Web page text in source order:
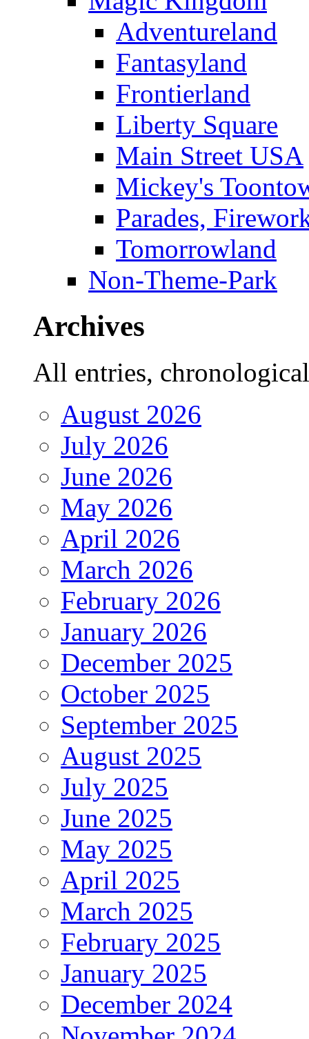
Adventureland
Fantasyland
Frontierland
Liberty Square
Main Street USA
Mickey's
Parades,
Tomorrowland
Non-Theme-Park
Archives
All entries,
August 2026
July 2026
June 2026
May 2026
April 2026
March 2026
February 2026
January 2026
December 2025
October 2025
September 2025
August 2025
July 2025
June 2025
May 2025
April 2025
March 2025
February 2025
January 2025
December 2024